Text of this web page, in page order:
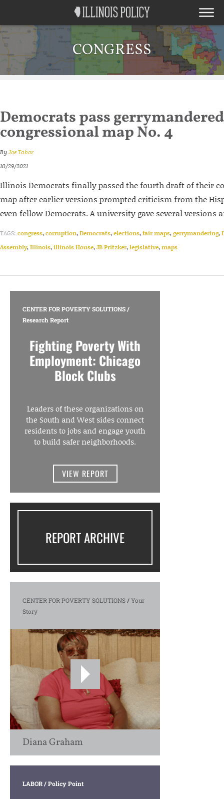
CONGRESS
Democrats pass gerrymandered
congressional map No. 4
ByJoe Tabor
10/29/2021
Illinois Democrats finally passed the fourth draft of their
map after earlier versions prompted criticism from the
even fellow Democrats. A university gave several versions
TAGS: congress,corruption,Democrats,elections,fair maps,gerrymandering,
Assembly,Illinois,illinois House,JB Pritzker,legislative,maps
CENTER FOR POVERTY SOLUTIONS/
Research Report
Fighting Poverty With
Employment: Chicago
Block Clubs
Leaders of these organizations on
the South and West sides connect
residents to jobs and engage youth
to build safer neighborhoods.
VIEW REPORT
REPORT ARCHIVE
CENTER FOR POVERTY SOLUTIONS/Your
Story
Diana Graham
LABOR/ Policy Point